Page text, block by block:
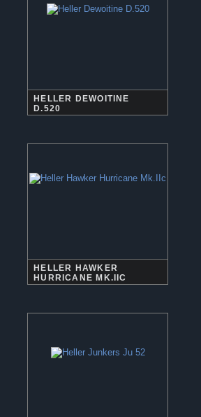
HELLER DEWOITINE
D.520
HELLER HAWKER
HURRICANE MK.IIC